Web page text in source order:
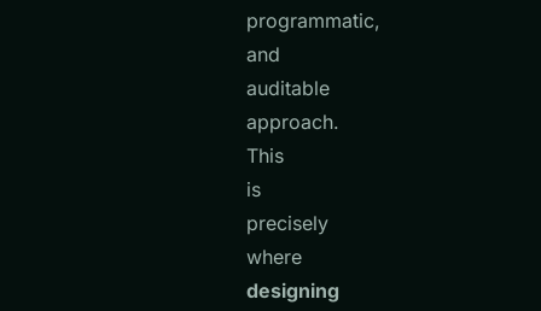
programmatic,
and
auditable
approach.
This
is
precisely
where
designing